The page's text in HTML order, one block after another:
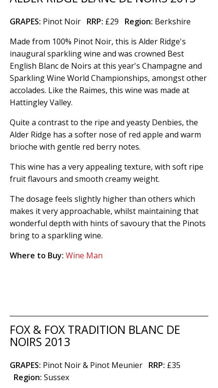
GRAPES: Pinot Noir RRP: £29 Region: Berkshire
Made from 100% Pinot Noir, this is Alder Ridge's
inaugural sparkling wine and was crowned Best
English Blanc de Noirs at this year's Champagne and
Sparkling Wine World Championships, amongst other
accolades. Like the Raimes, this wine was made at
Hattingley Valley.
Quite a contrast to the ripe and yeasty Denbies, the
Alder Ridge has a softer nose of red apple and warm
brioche with gentle red berry notes.
This wine has a very appealing texture, with soft ripe
fruit flavours and smooth creamy weight.
The dosage feels slightly higher than others which
makes it very approachable, whilst maintaining that
wonderful depth with hints of savoury that the Pinots
bring to a sparkling wine.
Where to Buy: Wine Man
FOX & FOX TRADITION BLANC DE
NOIRS 2013
GRAPES: Pinot Noir & Pinot Meunier RRP: £35
Region: Sussex